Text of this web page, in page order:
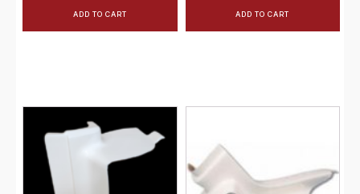
ADD TO CART ADD TO CART